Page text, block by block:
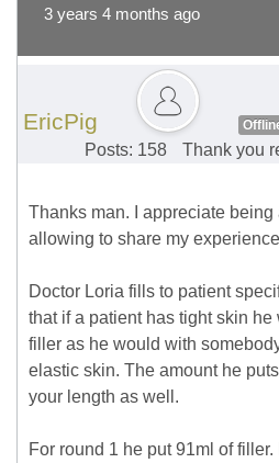
3 years 4 months ago
EricPig
Posts: 158
Thank you
Thanks man. I appreciate being
allowing to share my
Doctor Loria fills to patient
that if a patient has tight skin he
filler as he would with
elastic skin. The amount he
your length as well.
For round 1 he put 91ml of